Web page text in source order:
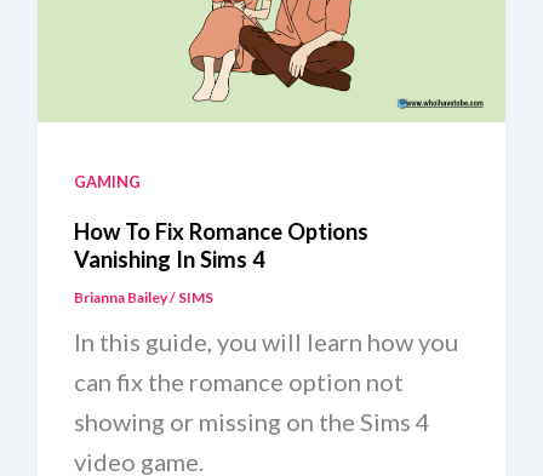
GAMING
How To Fix Romance Options
Vanishing In Sims 4
Brianna Bailey/ SIMS
In this guide, you will learn how you
can fix the romance option not
showing or missing on the Sims 4
video game.